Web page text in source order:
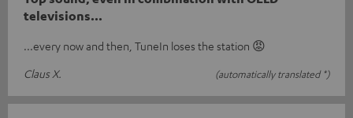
televisions...
...every now and then, TuneIn loses the station 😡
Claus X.
(automatically translated *)